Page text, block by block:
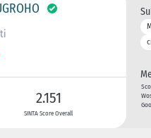
2.151
SINTA Score Overall